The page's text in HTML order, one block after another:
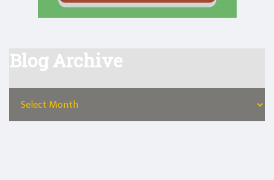
Blog Archive